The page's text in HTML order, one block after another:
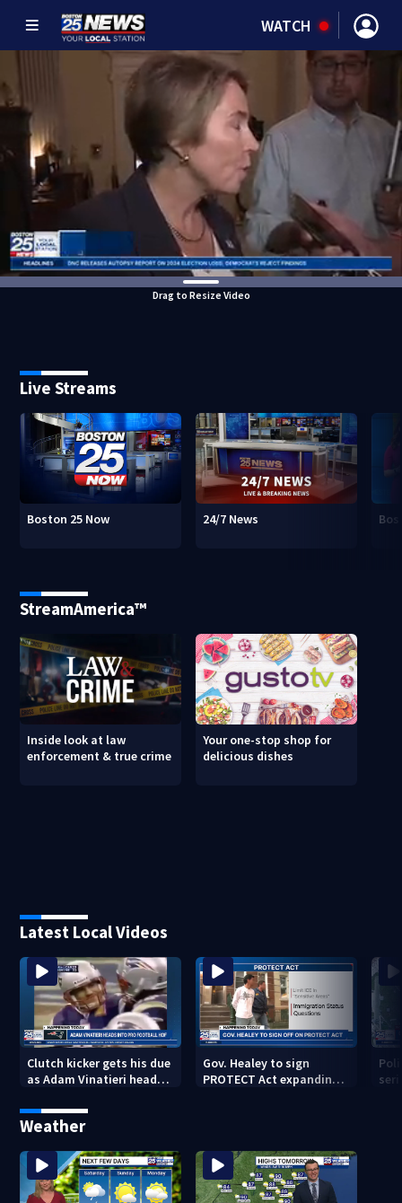
WATCH
Drag to Resize Video
Live Streams
Boston 25 Now 24/7 News
StreamAmerica™
Inside look at law
enforcement & true crime
Your one-stop shop for
delicious dishes
Latest Local Videos
Clutch kicker gets his due
as Adam Vinatieri heads
of Fame
Gov. Healey to sign
PROTECT Act expanding
Weather